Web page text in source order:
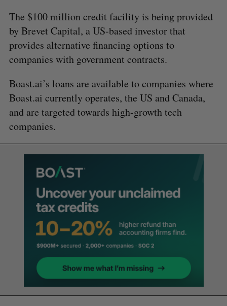
The $100 million credit facility is being provided
by Brevet Capital, a US-based investor that
provides alternative financing options to
companies with government contracts.
Boast.ai’s loans are available to companies where
Boast.ai currently operates, the US and Canada,
and are targeted towards high-growth tech
companies.